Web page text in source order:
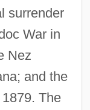
surrender
War in
Nez
and the
The